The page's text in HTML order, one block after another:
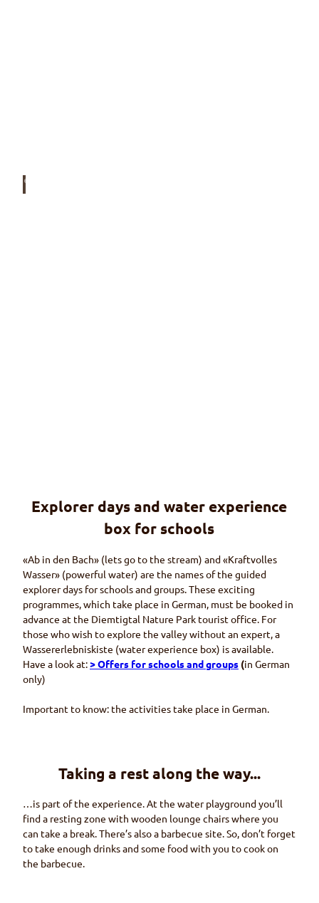
© Ma
Explorer days
Offers for schools (in German only)
Explorer days and water experience
box for schools
«Ab in den Bach» (lets go to the stream) and«Kraftvolles
Wasser» (powerful water) are the names of the guided
explorer days for schools and groups. These exciting
programmes, which take place in German, must be booked in
advance at the Diemtigtal Nature Park tourist office. For
those who wish to explore the valley without an expert, a
Wassererlebniskiste (water experience box) is available.
Have a look at:> Offers for schools and groups (in German
only)
Important to know: the activities take place in German.
Taking a rest along the way...
…is part of the experience. At the water playground you’ll
find a resting zone with wooden lounge chairs where you
can take a break. There’s also a barbecue site. So, don’t forget
to take enough drinks and some food with you to cook on
the barbecue.